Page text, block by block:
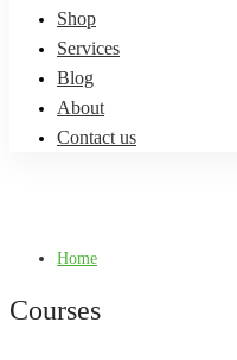
Shop
Services
Blog
About
Contact us
Home
Courses